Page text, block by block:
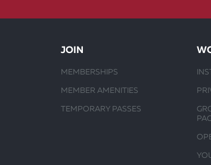
JOIN
MEMBERSHIPS
MEMBER AMENITIES
TEMPORARY PASSES